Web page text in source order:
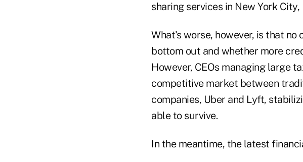
sharing services in New York
What's worse, however, is that
bottom out and whether more
However, CEOs managing large
competitive market between
companies, Uber and Lyft,
able to survive.
In the meantime, the latest